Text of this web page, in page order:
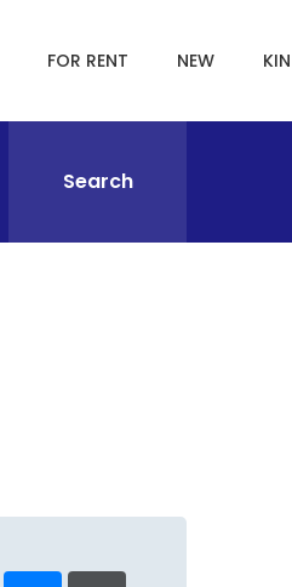
FOR RENT NEW
Search